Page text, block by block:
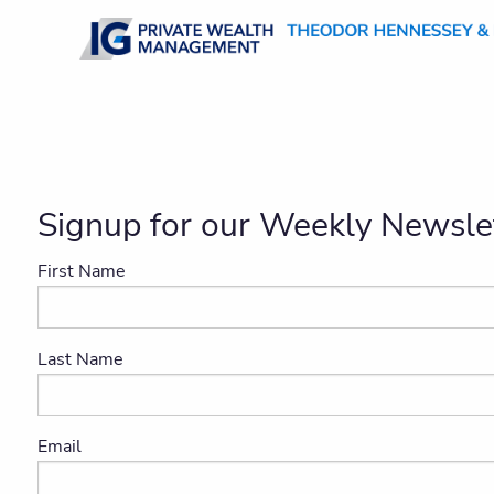
Skip to main content
Signup for our Weekly
First Name
Last Name
Email